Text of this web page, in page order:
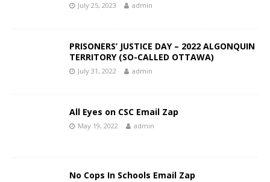
July 25, 2023 admin
PRISONERS’ JUSTICE DAY – 2022 ALGONQUIN
TERRITORY (SO-CALLED OTTAWA)
July 31, 2022 admin
All Eyes on CSC Email Zap
May 19, 2022 admin
No Cops In Schools Email Zap